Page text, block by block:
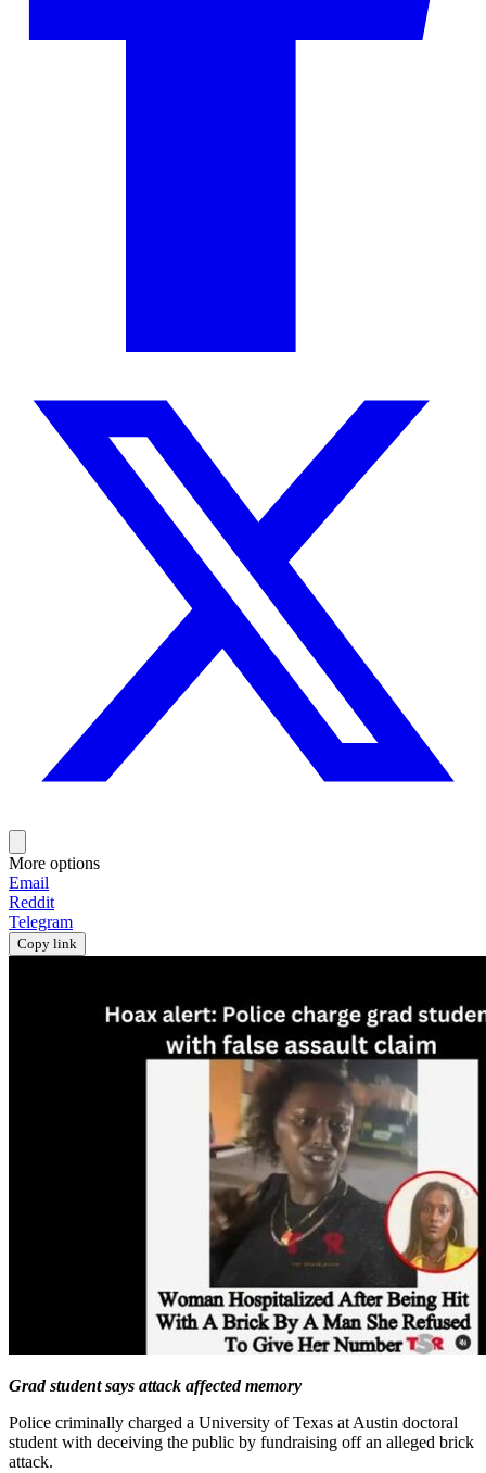
More options
Email
Reddit
Telegram
Copy link
Grad student says attack affected memory
Police criminally charged a University of Texas at Austin doctoral
student with deceiving the public by fundraising off an alleged brick
attack.